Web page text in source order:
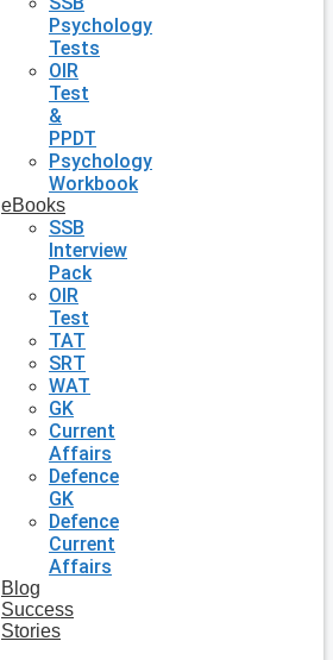
Psychology
Tests
OIR
Test
&
PPDT
Psychology
Workbook
eBooks
SSB
Interview
Pack
OIR
Test
TAT
SRT
WAT
GK
Current
Affairs
Defence
GK
Defence
Current
Affairs
Blog
Success
Stories